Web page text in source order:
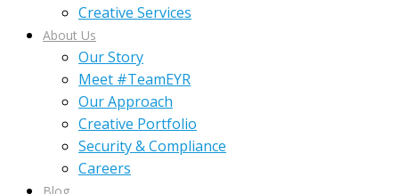
Creative Services
About Us
Our Story
Meet #TeamEYR
Our Approach
Creative Portfolio
Security & Compliance
Careers